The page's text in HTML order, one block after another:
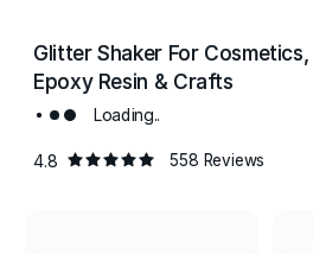
Glitter Shaker For
Epoxy Resin & Crafts
Loading..
4.8 558 Reviews